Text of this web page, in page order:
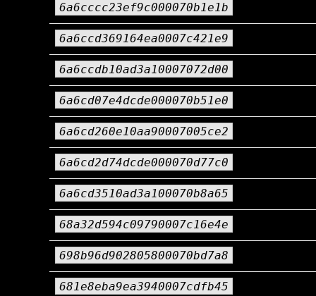
6a6cccc23ef9c000070b1e1b
6a6ccd369164ea0007c421e9
6a6ccdb10ad3a10007072d00
6a6cd07e4dcde000070b51e0
6a6cd260e10aa90007005ce2
6a6cd2d74dcde000070d77c0
6a6cd3510ad3a100070b8a65
68a32d594c09790007c16e4e
698b96d902805800070bd7a8
681e8eba9ea3940007cdfb45